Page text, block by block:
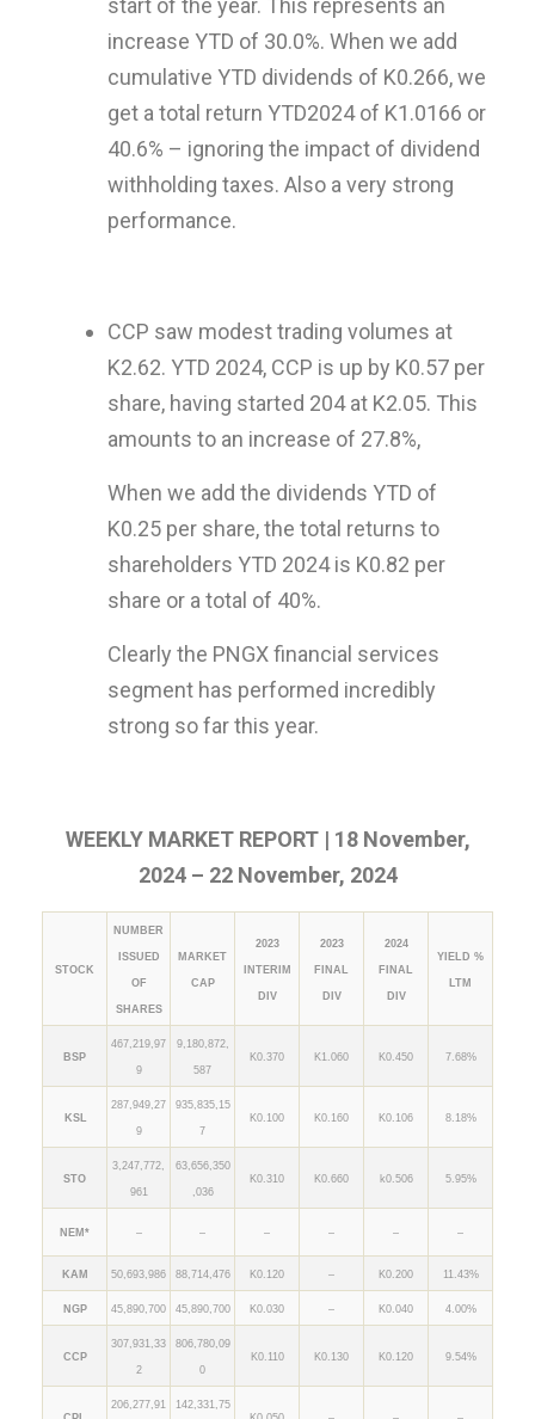
start of the year. This represents an
increase YTD of 30.0%. When we add
cumulative YTD dividends of K0.266, we
get a total return YTD2024 of K1.0166 or
40.6% – ignoring the impact of dividend
withholding taxes. Also a very strong
performance.
CCP saw modest trading volumes at
K2.62. YTD 2024, CCP is up by K0.57 per
share, having started 204 at K2.05. This
amounts to an increase of 27.8%,
When we add the dividends YTD of
K0.25 per share, the total returns to
shareholders YTD 2024 is K0.82 per
share or a total of 40%.
Clearly the PNGX financial services
segment has performed incredibly
strong so far this year.
WEEKLY MARKET REPORT | 18 November,
2024 – 22 November, 2024
STOCK
NUMBER
ISSUED
OF
SHARES
MARKET
CAP
2023
INTERIM
DIV
2023
FINAL
DIV
2024
FINAL
DIV
YIELD %
LTM
BSP
467,219,97
9
9,180,872,
587
K0.370 K1.060 K0.450 7.68%
KSL
287,949,27
9
935,835,15
7
K0.100 K0.160 K0.106 8.18%
STO
3,247,772,
961
63,656,350
,036
K0.310 K0.660 k0.506 5.95%
NEM* – – – – – –
KAM 50,693,986 88,714,476 K0.120 – K0.200 11.43%
NGP 45,890,700 45,890,700 K0.030 – K0.040 4.00%
CCP
307,931,33
2
806,780,09
0
K0.110 K0.130 K0.120 9.54%
206,277,91
142,331,75